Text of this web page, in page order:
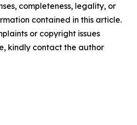
completeness, legality, or
contained in this article.
or copyright issues
kindly contact the author